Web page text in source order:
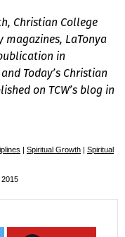
Christian College
magazines, LaTonya
in
and Today’s Christian
on TCW’s blog in
| Spiritual Growth | Spiritual
2015